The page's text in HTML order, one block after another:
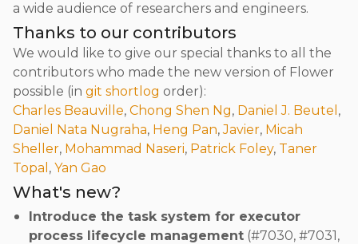
a wide audience of researchers and engineers.
Thanks to our contributors
We would like to give our special thanks to all the
contributors who made the new version of Flower
possible (in git shortlog order):
Charles Beauville, Chong Shen Ng, Daniel J. Beutel ,
Daniel Nata Nugraha, Heng Pan,Javier, Micah
Sheller, Mohammad Naseri, Patrick Foley, Taner
Topal , Yan Gao
What's new?
Introduce the task system for executor
process lifecycle management (#7030, #7031,